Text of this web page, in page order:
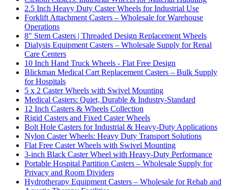
2.5 Inch Heavy Duty Caster Wheels for Industrial Use
Forklift Attachment Casters – Wholesale for Warehouse
Operations
8" Stem Casters | Threaded Design Replacement Wheels
Dialysis Equipment Casters – Wholesale Supply for Renal
Care Centers
10 Inch Hand Truck Wheels - Flat Free Design
Blickman Medical Cart Replacement Casters – Bulk Supply
for Hospitals
5 x 2 Caster Wheels with Swivel Mounting
Medical Casters: Quiet, Durable & Industry-Standard
12 Inch Casters & Wheels Collection
Rigid Casters and Fixed Caster Wheels
Bolt Hole Casters for Industrial & Heavy-Duty Applications
Nylon Caster Wheels: Heavy Duty Transport Solutions
Flat Free Caster Wheels with Swivel Mounting
3-inch Black Caster Wheel with Heavy-Duty Performance
Portable Hospital Partition Casters – Wholesale Supply for
Privacy and Room Dividers
Hydrotherapy Equipment Casters – Wholesale for Rehab and